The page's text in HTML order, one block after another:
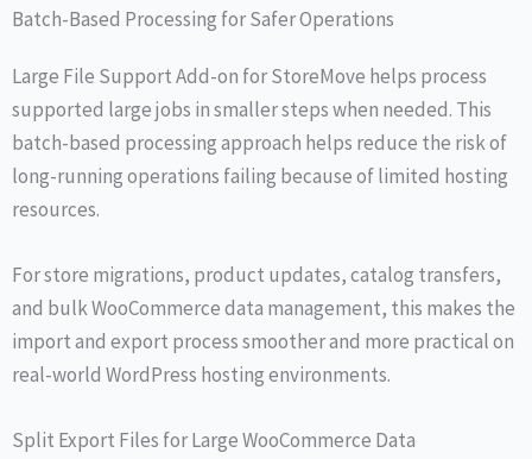
Batch-Based Processing for Safer Operations
Large File Support Add-on for StoreMove helps process
supported large jobs in smaller steps when needed. This
batch-based processing approach helps reduce the risk of
long-running operations failing because of limited hosting
resources.
For store migrations, product updates, catalog transfers,
and bulk WooCommerce data management, this makes the
import and export process smoother and more practical on
real-world WordPress hosting environments.
Split Export Files for Large WooCommerce Data